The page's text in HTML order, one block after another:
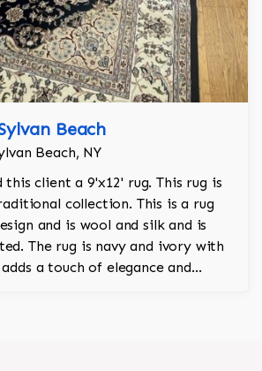
Beach
Beach, NY
this client a 9'x12' rug. This rug is
collection. This is a rug
and is wool and silk and is
The rug is navy and ivory with
a touch of elegance and